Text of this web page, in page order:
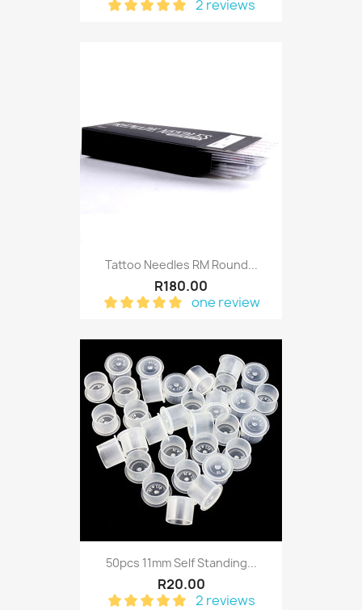
2 reviews
Tattoo Needles RM Round...
R180.00
one review
50pcs 11mm Self Standing...
R20.00
2 reviews